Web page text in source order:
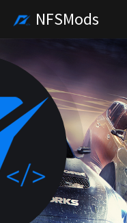
NFSMods